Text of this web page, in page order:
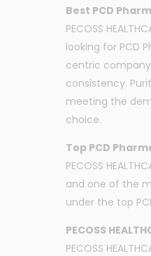
Best PCD
PECOSS
looking for PCD
centric
consistency.
meeting the
choice.
Top PCD
PECOSS
and one of the
under the top
PECOSS
PECOSS